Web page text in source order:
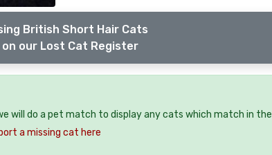
British Short Hair Cats
our Lost Cat Register
will do a pet match to display any cats which match in the
a missing cat here